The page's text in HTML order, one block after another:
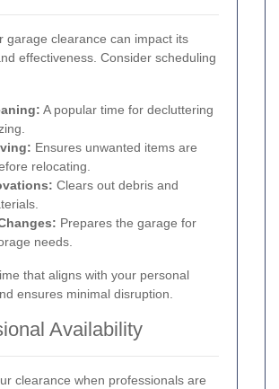
garage clearance can impact its
effectiveness. Consider scheduling
A popular time for decluttering
Ensures unwanted items are
relocating.
Clears out debris and
Prepares the garage for
needs.
that aligns with your personal
ensures minimal disruption.
Availability
clearance when professionals are